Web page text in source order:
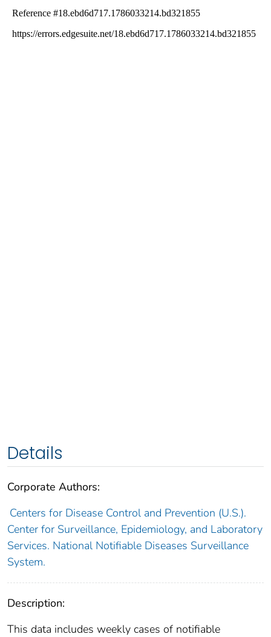
Details
Corporate Authors:
Centers for Disease Control and Prevention (U.S.).
Center for Surveillance, Epidemiology, and Laboratory
Services. National Notifiable Diseases Surveillance
System.
Description:
This data includes weekly cases of notifiable